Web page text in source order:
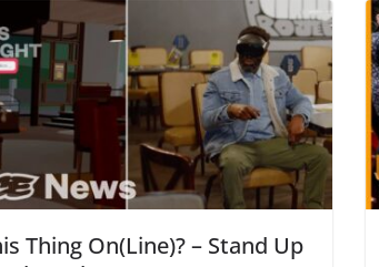
Thing On(Line)? – Stand Up